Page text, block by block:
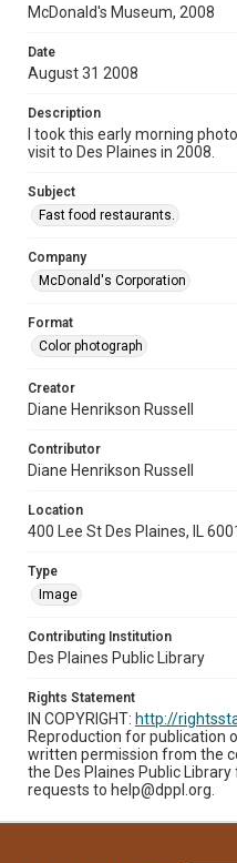
McDonald's Museum, 2008
Date
August 31 2008
Description
I took this early morning
visit to Des Plaines in 2008.
Subject
Fast food restaurants.
Company
McDonald's Corporation
Format
Color photograph
Creator
Diane Henrikson Russell
Contributor
Diane Henrikson Russell
Location
400 Lee St Des Plaines, IL
Type
Image
Contributing Institution
Des Plaines Public Library
Rights Statement
IN COPYRIGHT: http://
Reproduction for publication
written permission from the
the Des Plaines Public
requests to help@dppl.org.